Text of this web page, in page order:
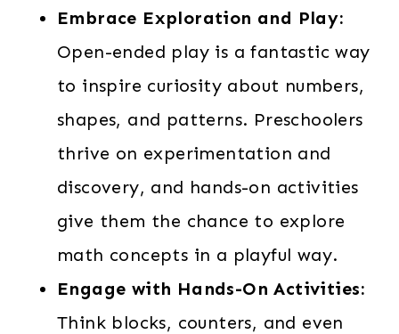
Embrace Exploration and Play:
Open-ended play is a fantastic way
to inspire curiosity about numbers,
shapes, and patterns. Preschoolers
thrive on experimentation and
discovery, and hands-on activities
give them the chance to explore
math concepts in a playful way.
Engage with Hands-On Activities:
Think blocks, counters, and even